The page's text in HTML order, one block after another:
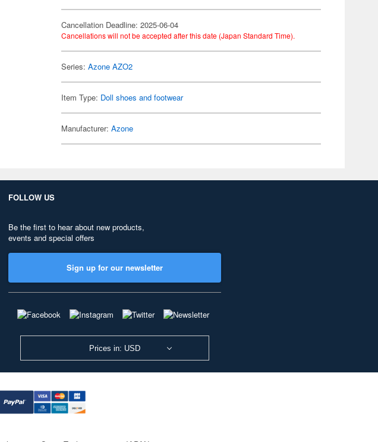
Cancellation Deadline: 2025-06-04
Cancellations will not be accepted after this date (Japan Standard Time).
Series:Azone AZO2
Item Type: Doll shoes and footwear
Manufacturer:Azone
FOLLOW US
Be the first to hear about new products,
events and special offers
Sign up for our newsletter
Prices in: USD